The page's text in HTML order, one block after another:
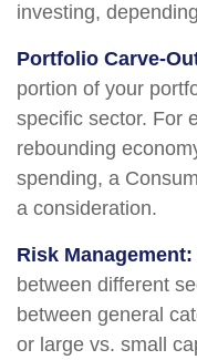
investing,
Portfolio Carve-
portion of your
specific sector. For
rebounding
spending, a
a consideration.
Risk Management:
between different
between general
or large vs. small